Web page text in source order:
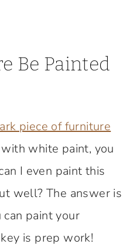
Be Painted
piece of furniture
white paint, you
I even paint this
well? The answer is
paint your
is prep work!